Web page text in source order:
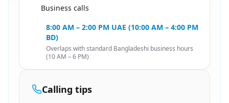
Business calls
8:00 AM – 2:00 PM UAE (10:00 AM – 4:00 PM
BD)
Overlaps with standard Bangladeshi business hours
(10 AM – 6 PM)
Calling tips